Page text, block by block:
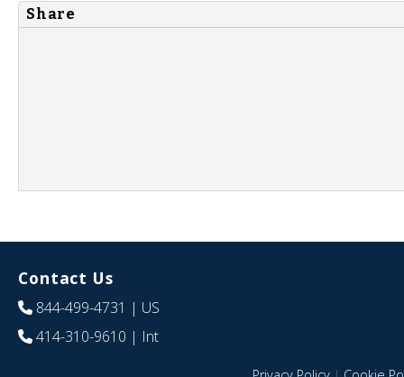
Share
Contact Us
844-499-4731 | US
414-310-9610 | Int